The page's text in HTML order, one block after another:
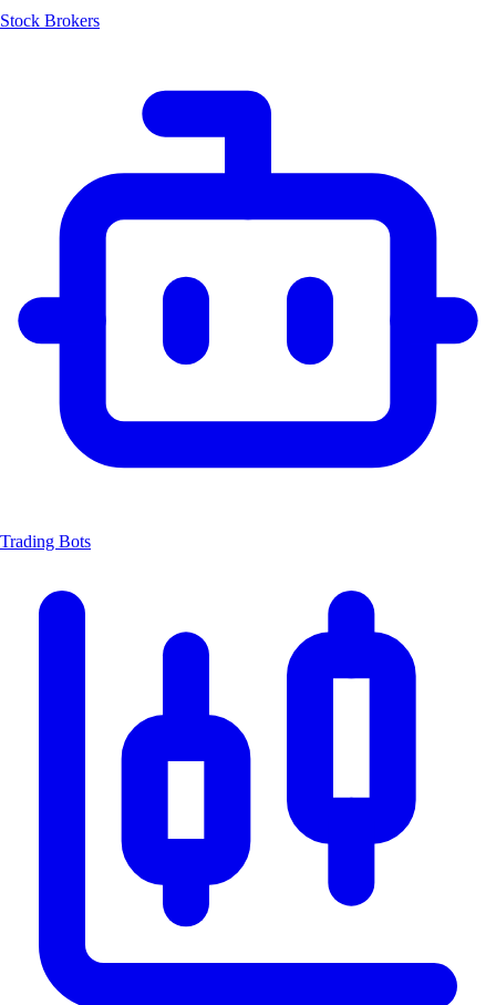
Stock Brokers
Trading Bots